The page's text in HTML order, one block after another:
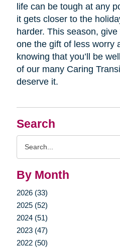
Search
By Month
2026 (33)
2025 (52)
2024 (51)
2023 (47)
2022 (50)
life can be tough at any
it gets closer to the
harder. This season,
one the gift of less worry
knowing that you’ll be
of our many Caring
deserve it.